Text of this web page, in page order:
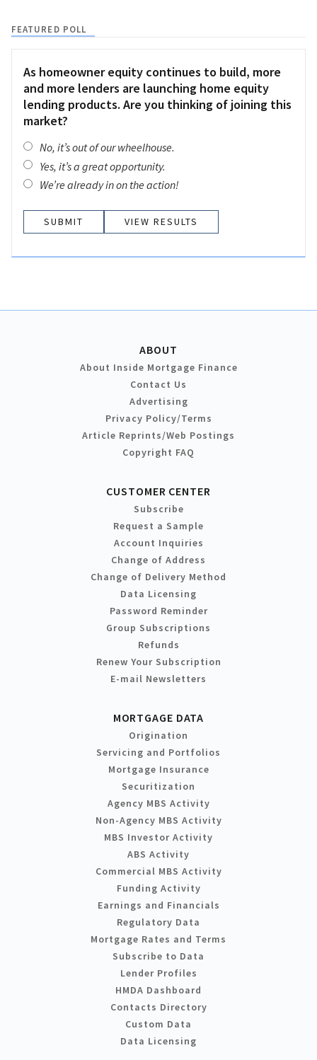
FEATURED POLL
As homeowner equity continues to build, more
and more lenders are launching home equity
lending products. Are you thinking of joining this
market?
No, it’s out of our wheelhouse.
Yes, it’s a great opportunity.
We’re already in on the action!
VIEW RESULTS
ABOUT
About Inside Mortgage Finance
Contact Us
Advertising
Privacy Policy/Terms
Article Reprints/Web Postings
Copyright FAQ
CUSTOMER CENTER
Subscribe
Request a Sample
Account Inquiries
Change of Address
Change of Delivery Method
Data Licensing
Password Reminder
Group Subscriptions
Refunds
Renew Your Subscription
E-mail Newsletters
MORTGAGE DATA
Origination
Servicing and Portfolios
Mortgage Insurance
Securitization
Agency MBS Activity
Non-Agency MBS Activity
MBS Investor Activity
ABS Activity
Commercial MBS Activity
Funding Activity
Earnings and Financials
Regulatory Data
Mortgage Rates and Terms
Subscribe to Data
Lender Profiles
HMDA Dashboard
Contacts Directory
Custom Data
Data Licensing